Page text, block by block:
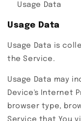
Usage Data
Usage Data
Usage Data is
the Service.
Usage Data may
Device's Internet
browser type,
Service that You